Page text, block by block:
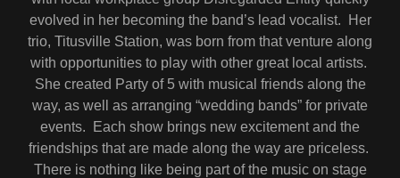
evolved in her becoming the band’s lead vocalist. Her
trio, Titusville Station, was born from that venture along
with opportunities to play with other great local artists.
She created Party of 5 with musical friends along the
way, as well as arranging “wedding bands” for private
events. Each show brings new excitement and the
friendships that are made along the way are priceless.
There is nothing like being part of the music on stage